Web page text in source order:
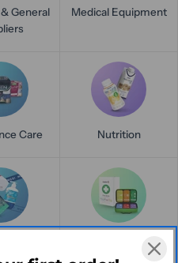
General
Medical Equipment
Care Nutrition